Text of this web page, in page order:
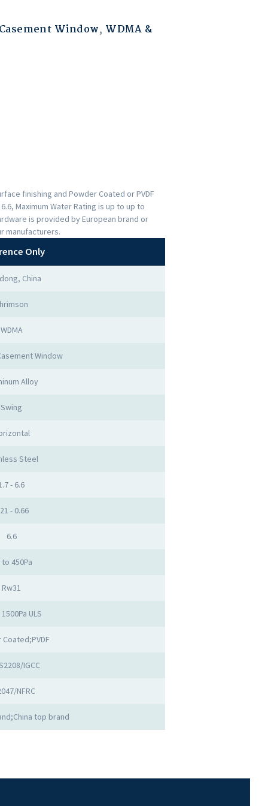
Window, WDMA &
finishing and Powder Coated or PVDF
Maximum Water Rating is up to up to
is provided by European brand or
manufacturers.
Only
China
WDMA
Window
Alloy
Swing
Steel
- 6.6
- 0.66
6.6
450Pa
Rw31
ULS
IGCC
NFRC
top brand